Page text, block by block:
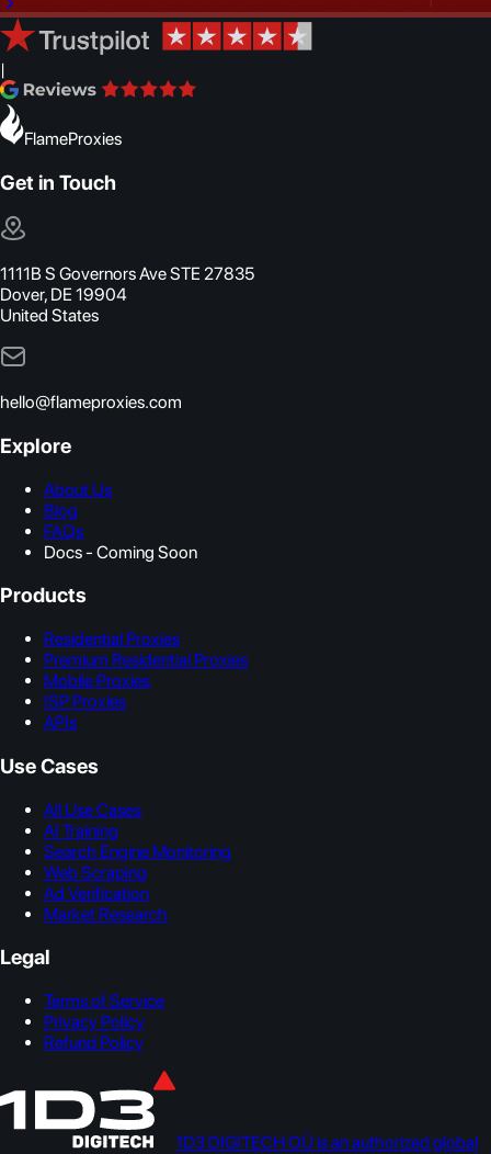
|
FlameProxies
Get in Touch
1111B S Governors Ave STE 27835
Dover, DE 19904
United States
hello@flameproxies.com
Explore
About Us
Blog
FAQs
Docs - Coming Soon
Products
Residential Proxies
Premium Residential Proxies
Mobile Proxies
ISP Proxies
APIs
Use Cases
All Use Cases
AI Training
Search Engine Monitoring
Web Scraping
Ad Verification
Market Research
Legal
Terms of Service
Privacy Policy
Refund Policy
1D3 DIGITECH OÜ is an authorized global